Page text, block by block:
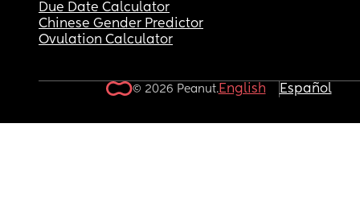
Due Date Calculator
Chinese Gender Predictor
Ovulation Calculator
© 2026 Peanut.English Español